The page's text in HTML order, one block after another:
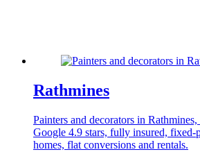
Rathmines
Painters and decorators in
Google 4.9 stars, fully insured, fixed-
homes, flat conversions and rentals.